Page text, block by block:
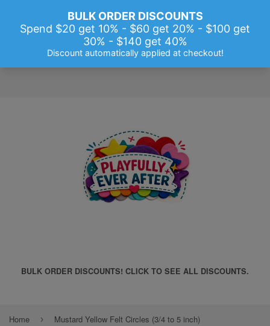
BULK ORDER DISCOUNTS! CLICK TO SEE ALL DISCOUNTS.
Home › Mustard Yellow Felt Circles (3/4 to 5 inch)